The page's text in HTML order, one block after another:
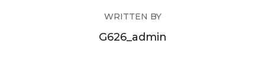
WRITTEN BY
G626_admin